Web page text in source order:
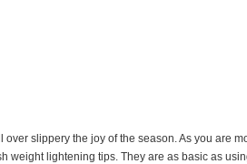
slippery the joy of the season. As you are
weight lightening tips. They are as basic as